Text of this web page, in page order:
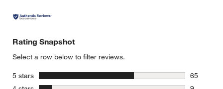
Rating Snapshot
Select a row below to filter reviews.
5 stars stars
65
65